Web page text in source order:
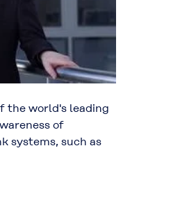
the world's leading
of
systems, such as